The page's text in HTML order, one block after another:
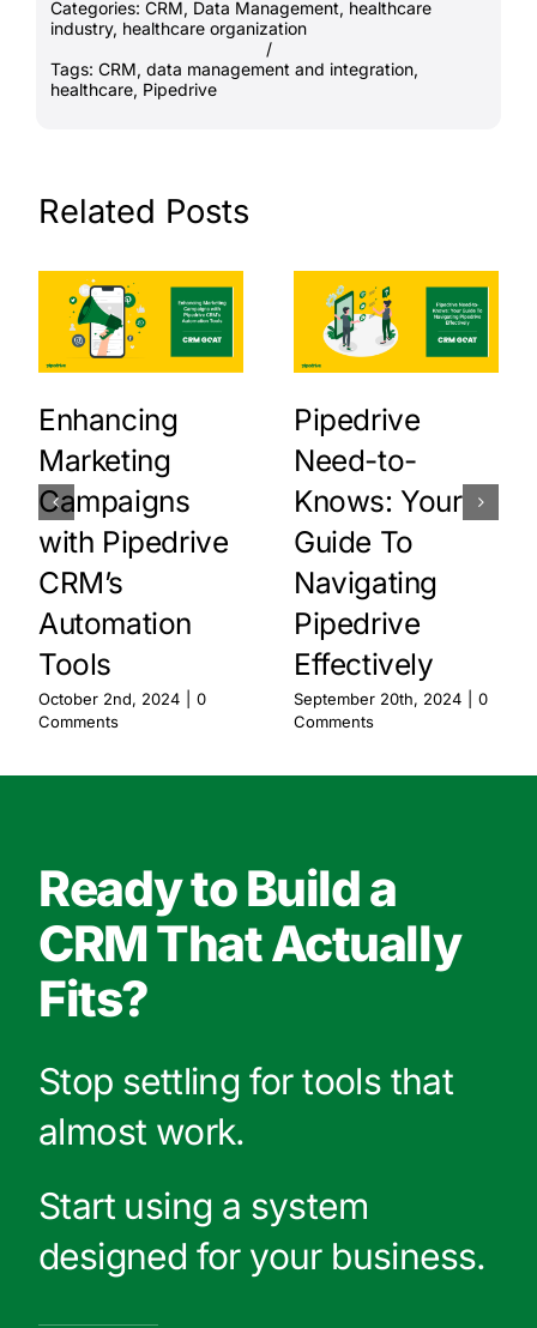
Categories: CRM, Data Management, healthcare
industry, healthcare organization
/
Tags: CRM, data management and integration,
healthcare, Pipedrive
Related Posts
Enhancing
Marketing
Campaigns
with Pipedrive
CRM’s
Automation
Tools
October 2nd, 2024
0
Comments
Pipedrive
Need-to-
Knows: Your
Guide To
Navigating
Pipedrive
Effectively
September 20th, 2024
0
Comments
Ready to Build a
CRM That Actually
Fits?
Stop settling for tools that
almost work.
Start using a system
designed for your business.